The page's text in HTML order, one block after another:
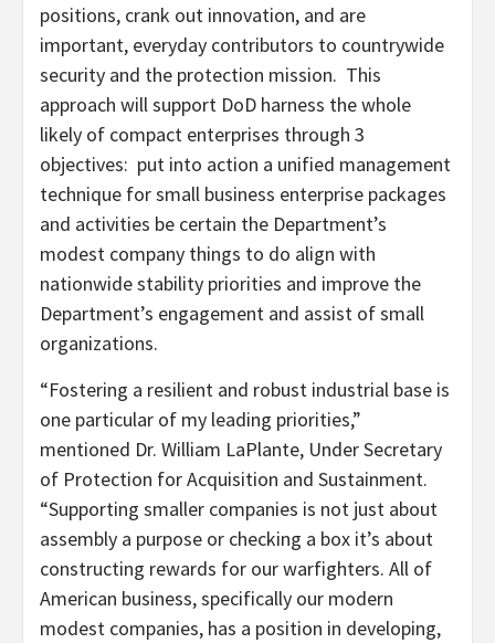
positions, crank out innovation, and are
important, everyday contributors to countrywide
security and the protection mission. This
approach will support DoD harness the whole
likely of compact enterprises through 3
objectives: put into action a unified management
technique for small business enterprise packages
and activities be certain the Department’s
modest company things to do align with
nationwide stability priorities and improve the
Department’s engagement and assist of small
organizations.
“Fostering a resilient and robust industrial base is
one particular of my leading priorities,”
mentioned Dr. William LaPlante, Under Secretary
of Protection for Acquisition and Sustainment.
“Supporting smaller companies is not just about
assembly a purpose or checking a box it’s about
constructing rewards for our warfighters. All of
American business, specifically our modern
modest companies, has a position in developing,